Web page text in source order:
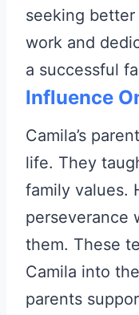
seeking
work and
a successful
Influence
Camila’s
life. They
family values.
perseverance
them. These
Camila into
parents